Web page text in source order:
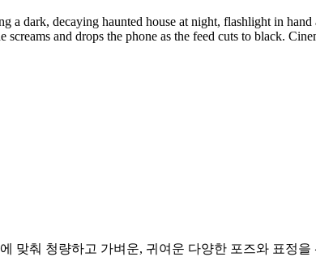
dark, decaying haunted house at night, flashlight in
and drops the phone as the feed cuts to black.
맞춰 청량하고 가벼운, 귀여운 다양한 포즈와 표정